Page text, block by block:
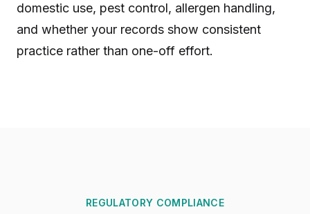
domestic use, pest control, allergen handling,
and whether your records show consistent
practice rather than one-off effort.
REGULATORY COMPLIANCE